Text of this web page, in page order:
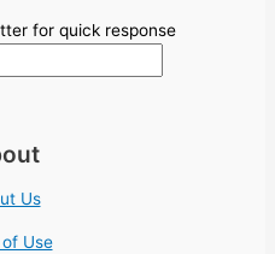
for quick response
Us
Use